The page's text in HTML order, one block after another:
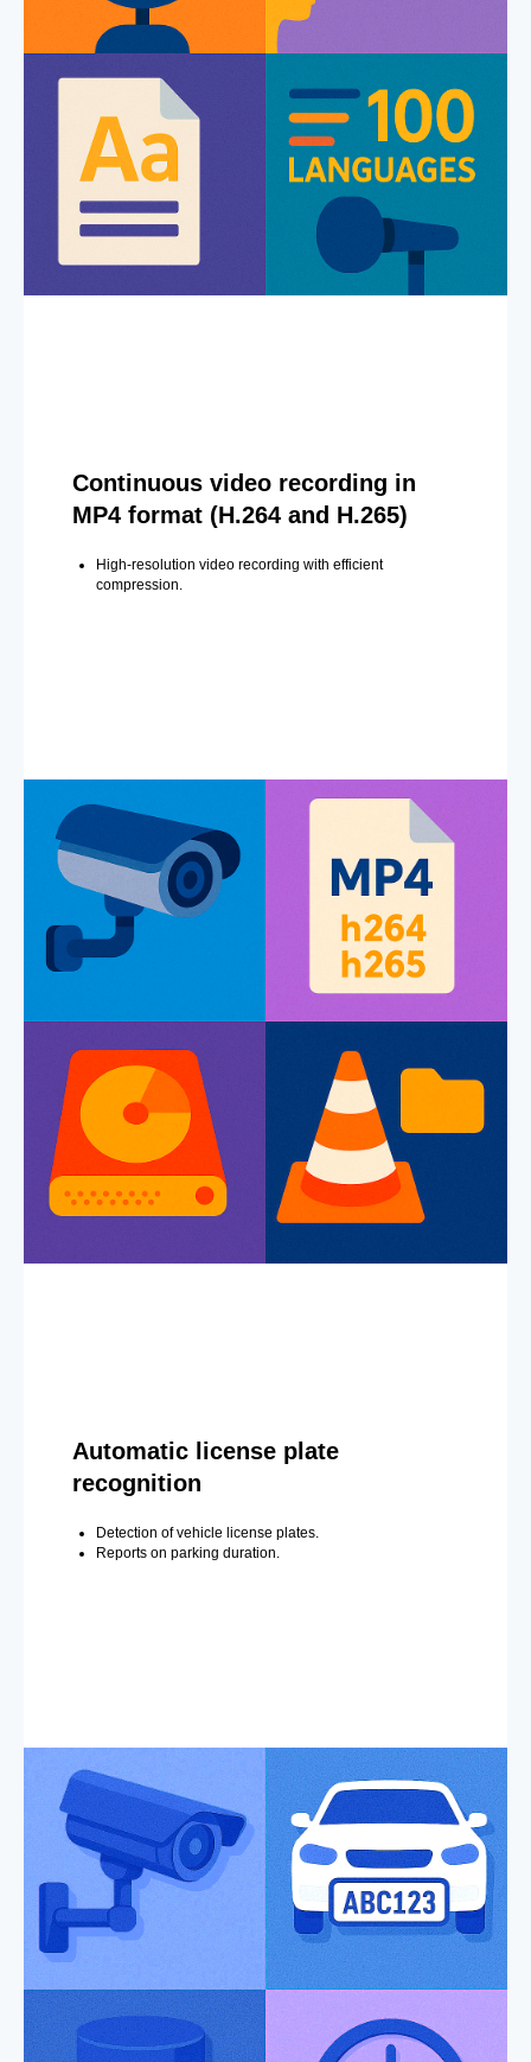
Continuous video recording in
MP4 format (H.264 and H.265)
High-resolution video recording with efficient
compression.
Automatic license plate
recognition
Detection of vehicle license plates.
Reports on parking duration.